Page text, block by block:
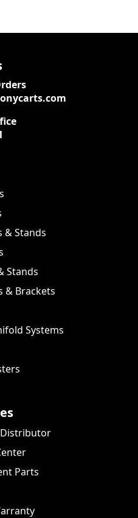
& Stands
Stands
& Brackets
Systems
Distributor
Parts